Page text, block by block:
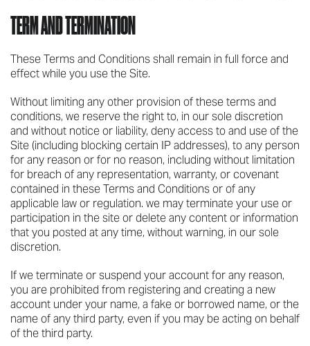
TERM AND TERMINATION
These Terms and Conditions shall remain in full force and
effect while you use the Site.
Without limiting any other provision of these terms and
conditions, we reserve the right to, in our sole discretion
and without notice or liability, deny access to and use of the
Site (including blocking certain IP addresses), to any person
for any reason or for no reason, including without limitation
for breach of any representation, warranty, or covenant
contained in these Terms and Conditions or of any
applicable law or regulation. we may terminate your use or
participation in the site or delete any content or information
that you posted at any time, without warning, in our sole
discretion.
If we terminate or suspend your account for any reason,
you are prohibited from registering and creating a new
account under your name, a fake or borrowed name, or the
name of any third party, even if you may be acting on behalf
of the third party.